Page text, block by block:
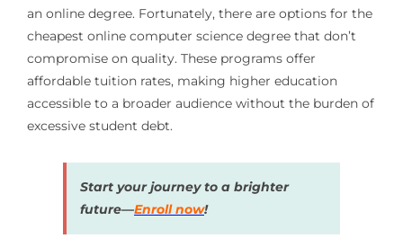
an online degree. Fortunately, there are options for the
cheapest online computer science degree that don’t
compromise on quality. These programs offer
affordable tuition rates, making higher education
accessible to a broader audience without the burden of
excessive student debt.
Start your journey to a brighter
future—Enroll now!